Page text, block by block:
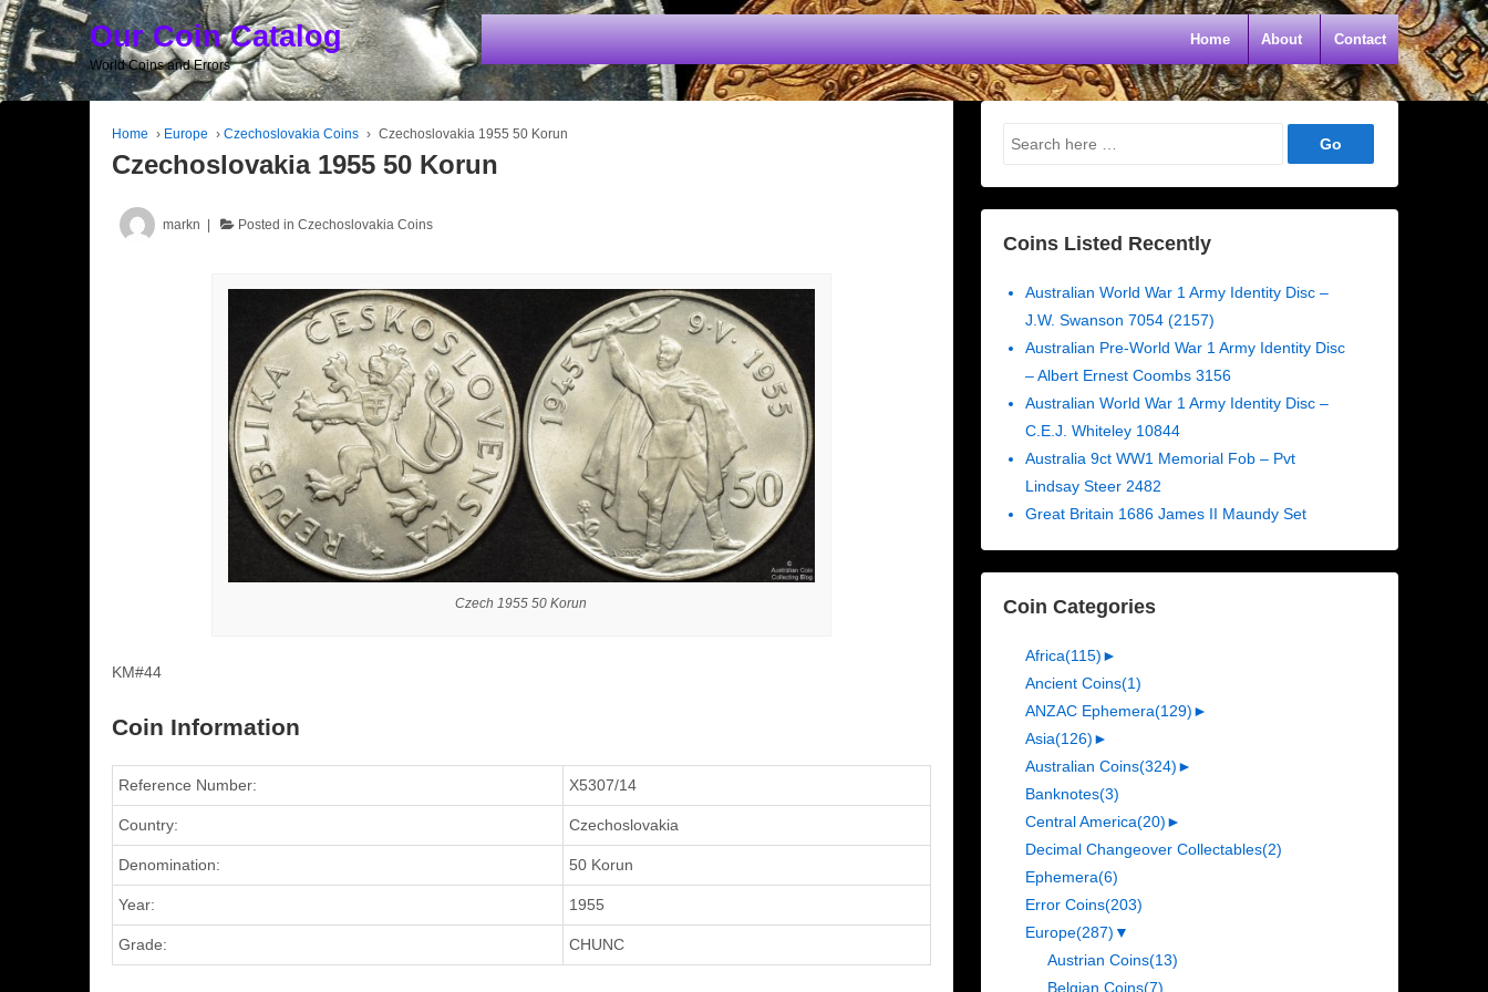
Our Coin Catalog
World Coins and Errors
Home About Contact
Home › Europe › Czechoslovakia Coins › Czechoslovakia 1955 50 Korun
Czechoslovakia 1955 50 Korun
markn Posted inCzechoslovakia Coins
Czech 1955 50 Korun
KM#44
Coin Information
Reference Number: X5307/14
Country: Czechoslovakia
Denomination: 50 Korun
Year: 1955
Grade: CHUNC
Search
Coins Listed Recently
Australian World War 1 Army Identity Disc –
J.W. Swanson 7054 (2157)
Australian Pre-World War 1 Army Identity Disc
– Albert Ernest Coombs 3156
Australian World War 1 Army Identity Disc –
C.E.J. Whiteley 10844
Australia 9ct WW1 Memorial Fob – Pvt
Lindsay Steer 2482
Great Britain 1686 James II Maundy Set
Coin Categories
Africa(115)►
Ancient Coins(1)
ANZAC Ephemera(129)►
Asia(126)►
Australian Coins(324)►
Banknotes(3)
Central America(20)►
Decimal Changeover Collectables(2)
Ephemera(6)
Error Coins(203)
Europe(287) ▼
Austrian Coins(13)
Belgian Coins(7)